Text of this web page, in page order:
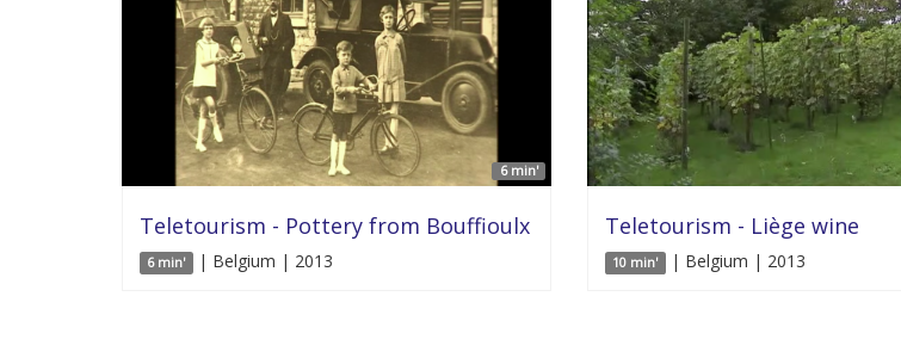
6 min'
Teletourism - Pottery from Bouffioulx
6 min' | Belgium | 2013
Teletourism - Liège wine
10 min' | Belgium | 2013